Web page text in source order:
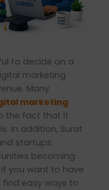
to decide on a
marketing
Many
marketing
the fact that it
In addition, Surat
startups.
becoming
you want to have
find easy ways to